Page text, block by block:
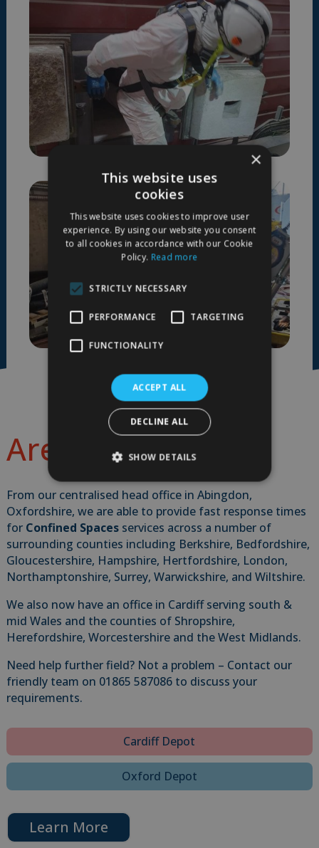
Areas We Cover
From our centralised head office in Abingdon,
Oxfordshire, we are able to provide fast response times
for Confined Spacesservices across a number of
surrounding counties including Berkshire, Bedfordshire,
Gloucestershire, Hampshire, Hertfordshire, London,
Northamptonshire, Surrey, Warwickshire, and Wiltshire.
We also now have an office in Cardiff serving south &
mid Wales and the counties of Shropshire,
Herefordshire, Worcestershire and the West Midlands.
Need help further field? Not a problem – Contact our
friendly team on 01865 587086 to discuss your
requirements.
Cardiff Depot
Oxford Depot
Learn More
×
This website uses
cookies
This website uses cookies to improve user
experience. By using our website you consent
to all cookies in accordance with our Cookie
Policy. Read more
STRICTLY NECESSARY
PERFORMANCE TARGETING
FUNCTIONALITY
ACCEPT ALL
DECLINE ALL
SHOW DETAILS